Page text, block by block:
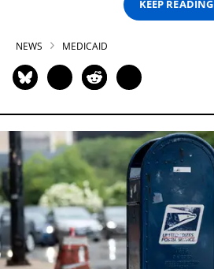
KEEP READING
NEWS MEDICAID